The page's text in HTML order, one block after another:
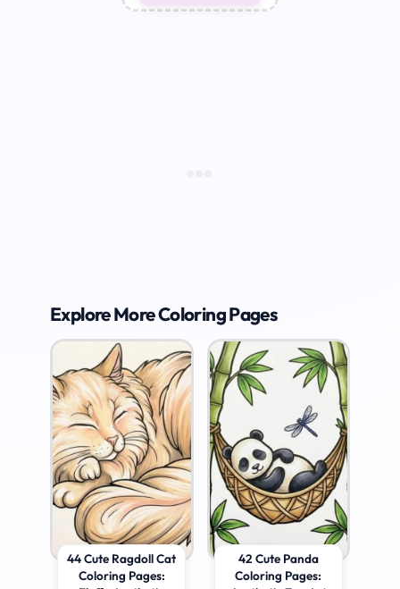
Explore More Coloring Pages
44 Cute Ragdoll Cat
Coloring Pages:
42 Cute Panda
Coloring Pages: